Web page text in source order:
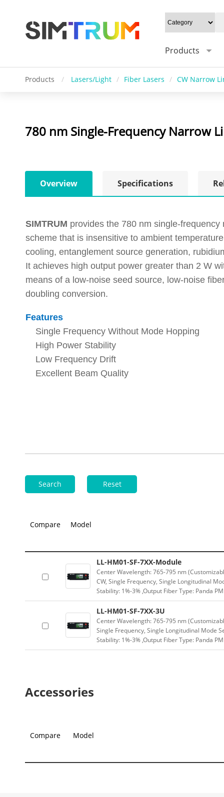
Products
Products / Lasers/Light / Fiber Lasers / CW Narrow
780 nm Single-Frequency Narrow
Overview Specifications
SIMTRUM provides the 780 nm single-
scheme that is insensitive to ambient
cooling, entanglement source generation,
It achieves high output power greater than 2 W
means of a low-noise seed source, low-noise
doubling conversion.
Features
Single Frequency Without Mode Hopping
High Power Stability
Low Frequency Drift
Excellent Beam Quality
Search Reset
Compare Model
LL-HM01-SF-7XX-Module
Center Wavelength: 765-795 nm
CW, Single Frequency, Single Longitudinal
Stability: 1%-3% ,Output Fiber Type: Panda
LL-HM01-SF-7XX-3U
Center Wavelength: 765-795 nm
Single Frequency, Single Longitudinal Mode
Stability: 1%-3% ,Output Fiber Type: Panda
Accessories
Compare Model